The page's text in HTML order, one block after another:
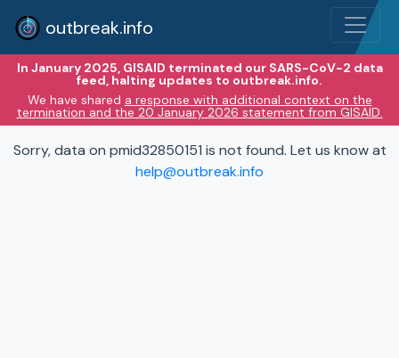
outbreak.info
In January 2025, GISAID terminated our SARS-CoV-2 data
feed, halting updates to outbreak.info.
We have shared a response with additional context on the
termination and the 20 January 2026 statement from GISAID.
Sorry, data on pmid32850151 is not found. Let us know at
help@outbreak.info